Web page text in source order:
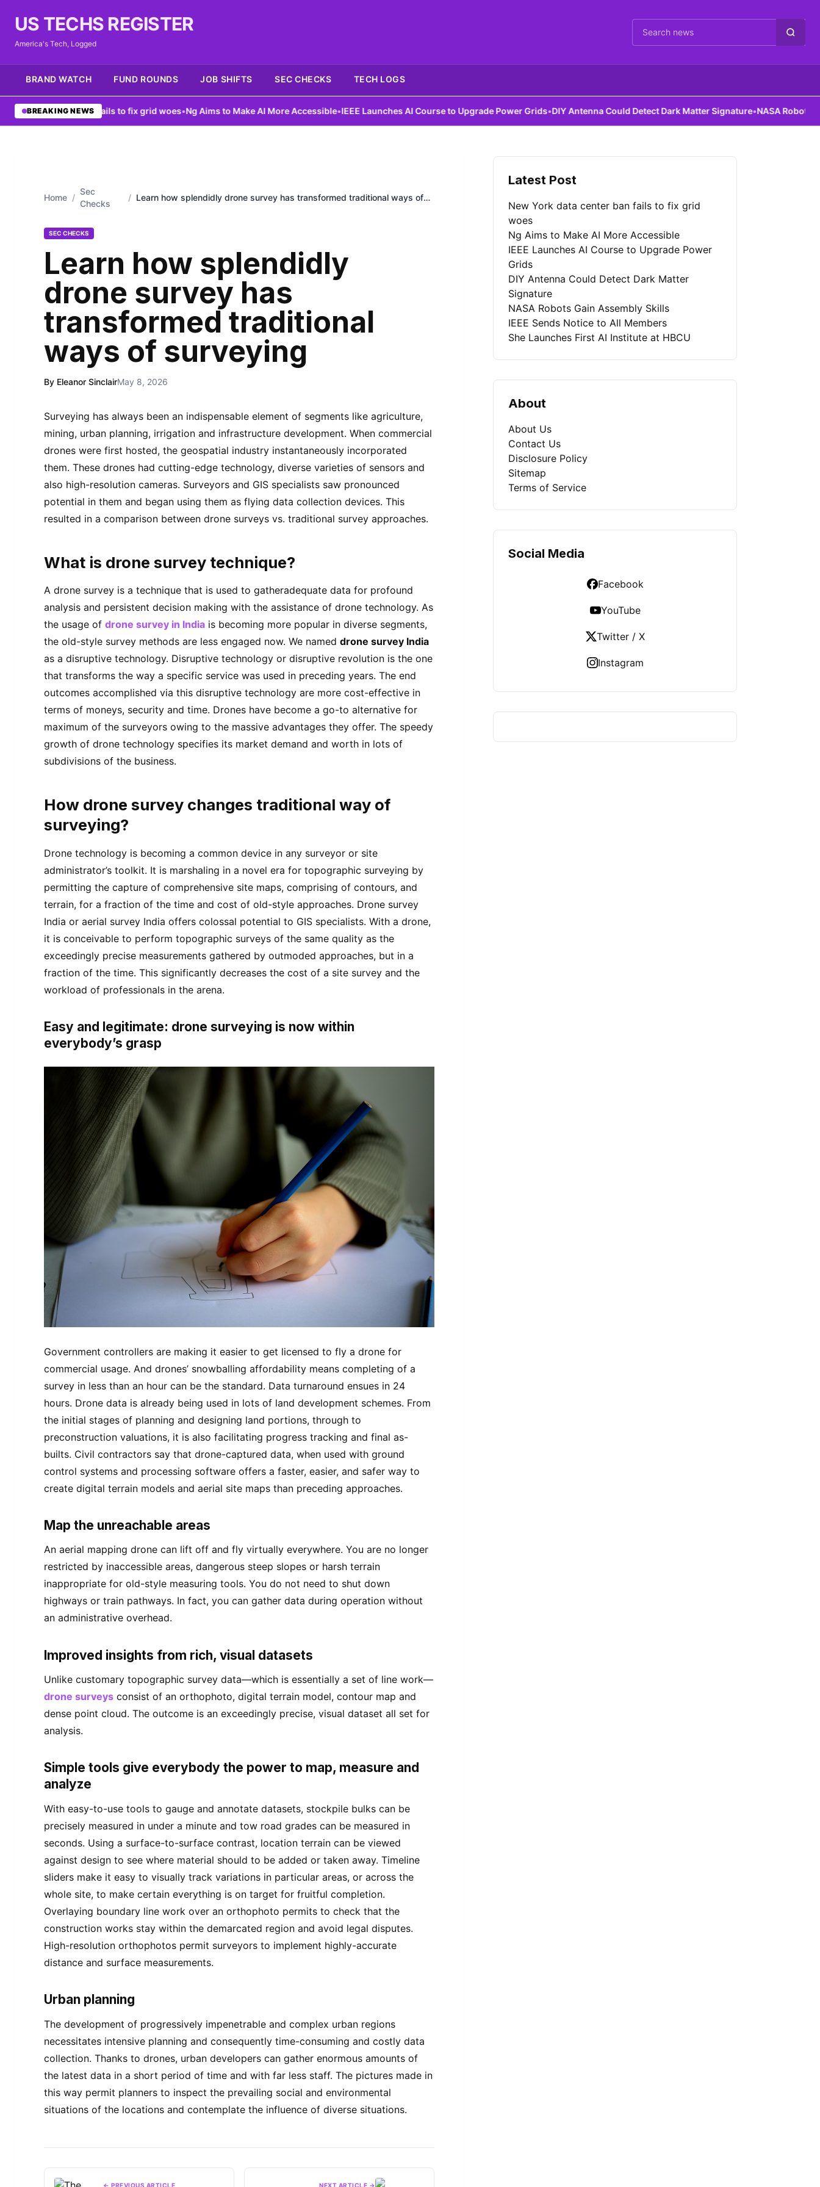
US TECHS REGISTER
America's Tech, Logged Cari berita
BRAND WATCH FUND ROUNDS JOB SHIFTS SEC CHECKS TECH LOGS
BREAKING NEWS
ban fails to fix grid woes•Ng Aims to Make AI More Accessible•IEEE Launches AI Course to Upgrade Power Grids•DIY Antenna Could Detect Dark Matter Signature•NASA Robots Gain
Home /
Sec
Checks
/ Learn how splendidly drone survey has transformed traditional ways of
SEC CHECKS
Learn how splendidly
drone survey has
transformed traditional
ways of surveying
By Eleanor SinclairMay 8, 2026
Surveying has always been an indispensable element of segments like agriculture,
mining, urban planning, irrigation and infrastructure development. When commercial
drones were first hosted, the geospatial industry instantaneously incorporated
them. These drones had cutting-edge technology, diverse varieties of sensors and
also high-resolution cameras. Surveyors and GIS specialists saw pronounced
potential in them and began using them as flying data collection devices. This
resulted in a comparison between drone surveys vs. traditional survey approaches.
What is drone survey technique?
A drone survey is a technique that is used to gatheradequate data for profound
analysis and persistent decision making with the assistance of drone technology. As
the usage of drone survey in India is becoming more popular in diverse segments,
the old-style survey methods are less engaged now. We named drone survey India
as a disruptive technology. Disruptive technology or disruptive revolution is the one
that transforms the way a specific service was used in preceding years. The end
outcomes accomplished via this disruptive technology are more cost-effective in
terms of moneys, security and time. Drones have become a go-to alternative for
maximum of the surveyors owing to the massive advantages they offer. The speedy
growth of drone technology specifies its market demand and worth in lots of
subdivisions of the business.
How drone survey changes traditional way of
surveying?
Drone technology is becoming a common device in any surveyor or site
administrator’s toolkit. It is marshaling in a novel era for topographic surveying by
permitting the capture of comprehensive site maps, comprising of contours, and
terrain, for a fraction of the time and cost of old-style approaches. Drone survey
India or aerial survey India offers colossal potential to GIS specialists. With a drone,
it is conceivable to perform topographic surveys of the same quality as the
exceedingly precise measurements gathered by outmoded approaches, but in a
fraction of the time. This significantly decreases the cost of a site survey and the
workload of professionals in the arena.
Easy and legitimate: drone surveying is now within
everybody’s grasp
Government controllers are making it easier to get licensed to fly a drone for
commercial usage. And drones’ snowballing affordability means completing of a
survey in less than an hour can be the standard. Data turnaround ensues in 24
hours. Drone data is already being used in lots of land development schemes. From
the initial stages of planning and designing land portions, through to
preconstruction valuations, it is also facilitating progress tracking and final as-
builts. Civil contractors say that drone-captured data, when used with ground
control systems and processing software offers a faster, easier, and safer way to
create digital terrain models and aerial site maps than preceding approaches.
Map the unreachable areas
An aerial mapping drone can lift off and fly virtually everywhere. You are no longer
restricted by inaccessible areas, dangerous steep slopes or harsh terrain
inappropriate for old-style measuring tools. You do not need to shut down
highways or train pathways. In fact, you can gather data during operation without
an administrative overhead.
Improved insights from rich, visual datasets
Unlike customary topographic survey data—which is essentially a set of line work—
drone surveys consist of an orthophoto, digital terrain model, contour map and
dense point cloud. The outcome is an exceedingly precise, visual dataset all set for
analysis.
Simple tools give everybody the power to map, measure and
analyze
With easy-to-use tools to gauge and annotate datasets, stockpile bulks can be
precisely measured in under a minute and tow road grades can be measured in
seconds. Using a surface-to-surface contrast, location terrain can be viewed
against design to see where material should to be added or taken away. Timeline
sliders make it easy to visually track variations in particular areas, or across the
whole site, to make certain everything is on target for fruitful completion.
Overlaying boundary line work over an orthophoto permits to check that the
construction works stay within the demarcated region and avoid legal disputes.
High-resolution orthophotos permit surveyors to implement highly-accurate
distance and surface measurements.
Urban planning
The development of progressively impenetrable and complex urban regions
necessitates intensive planning and consequently time-consuming and costly data
collection. Thanks to drones, urban developers can gather enormous amounts of
the latest data in a short period of time and with far less staff. The pictures made in
this way permit planners to inspect the prevailing social and environmental
situations of the locations and contemplate the influence of diverse situations.
← PREVIOUS ARTICLE NEXT ARTICLE →
Latest Post
New York data center ban fails to fix grid
woes
Ng Aims to Make AI More Accessible
IEEE Launches AI Course to Upgrade Power
Grids
DIY Antenna Could Detect Dark Matter
Signature
NASA Robots Gain Assembly Skills
IEEE Sends Notice to All Members
She Launches First AI Institute at HBCU
About
About Us
Contact Us
Disclosure Policy
Sitemap
Terms of Service
Social Media
Facebook
YouTube
Twitter / X
Instagram